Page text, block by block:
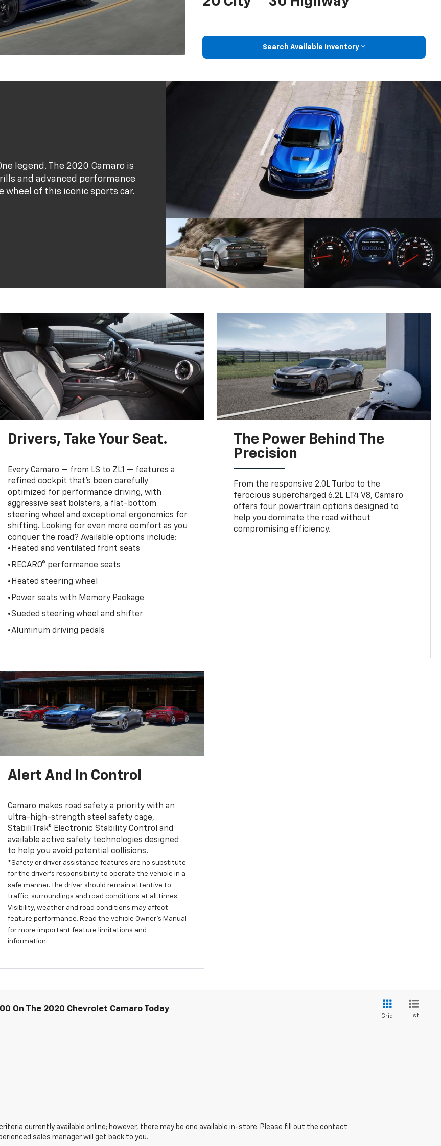
Search Available Inventory
legend. The 2020 Camaro is
and advanced performance
wheel of this iconic sports car.
Drivers, Take Your Seat.
Every Camaro — from LS to ZL1 — features a
refined cockpit that’s been carefully
optimized for performance driving, with
aggressive seat bolsters, a flat-bottom
steering wheel and exceptional ergonomics for
shifting. Looking for even more comfort as you
conquer the road? Available options include:
•Heated and ventilated front seats
•RECARO® performance seats
•Heated steering wheel
•Power seats with Memory Package
•Sueded steering wheel and shifter
•Aluminum driving pedals
The Power Behind The
Precision
From the responsive 2.0L Turbo to the
ferocious supercharged 6.2L LT4 V8, Camaro
offers four powertrain options designed to
help you dominate the road without
compromising efficiency.
Alert And In Control
Camaro makes road safety a priority with an
ultra-high-strength steel safety cage,
StabiliTrak® Electronic Stability Control and
available active safety technologies designed
to help you avoid potential collisions.
*Safety or driver assistance features are no substitute
for the driver’s responsibility to operate the vehicle in a
safe manner. The driver should remain attentive to
traffic, surroundings and road conditions at all times.
Visibility, weather and road conditions may affect
feature performance. Read the vehicle Owner’s Manual
for more important feature limitations and
information.
On The 2020 Chevrolet Camaro Today
Grid List
currently available online; however, there may be one available in-store. Please fill out the contact
sales manager will get back to you.